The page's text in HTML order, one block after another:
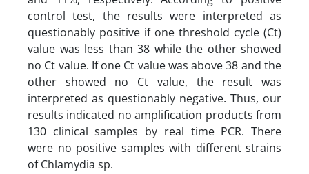
control test, the results were interpreted as
questionably positive if one threshold cycle (Ct)
value was less than 38 while the other showed
no Ct value. If one Ct value was above 38 and the
other showed no Ct value, the result was
interpreted as questionably negative. Thus, our
results indicated no amplification products from
130 clinical samples by real time PCR. There
were no positive samples with different strains
of Chlamydia sp.